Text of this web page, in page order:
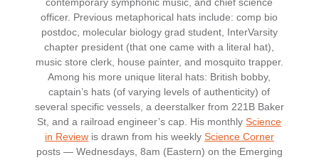
officer. Previous metaphorical hats include: comp bio
postdoc, molecular biology grad student, InterVarsity
chapter president (that one came with a literal hat),
music store clerk, house painter, and mosquito trapper.
Among his more unique literal hats: British bobby,
captain’s hats (of varying levels of authenticity) of
several specific vessels, a deerstalker from 221B Baker
St, and a railroad engineer’s cap. His monthlyScience
in Reviewis drawn from his weekly Science Corner
posts — Wednesdays, 8am (Eastern) on the Emerging